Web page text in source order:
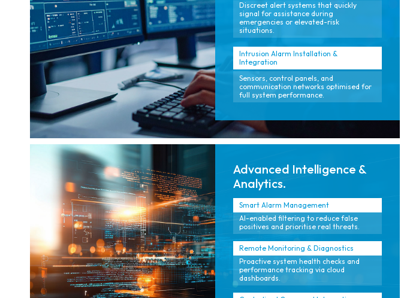
Discreet alert systems that quickly
signal for assistance during
emergencies or elevated-risk
situations.
Intrusion Alarm Installation &
Integration
Sensors, control panels, and
communication networks optimised for
full system performance.
Advanced Intelligence &
Analytics.
Smart Alarm Management
AI-enabled filtering to reduce false
positives and prioritise real threats.
Remote Monitoring & Diagnostics
Proactive system health checks and
performance tracking via cloud
dashboards.